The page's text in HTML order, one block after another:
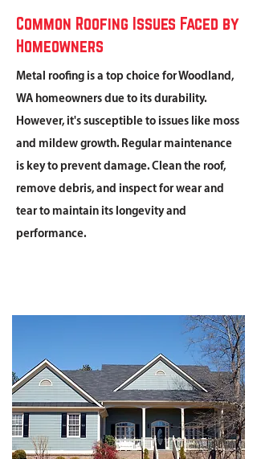
Common Roofing Issues Faced by
Homeowners
Metal roofing is a top choice for Woodland,
WA homeowners due to its durability.
However, it's susceptible to issues like moss
and mildew growth. Regular maintenance
is key to prevent damage. Clean the roof,
remove debris, and inspect for wear and
tear to maintain its longevity and
performance.